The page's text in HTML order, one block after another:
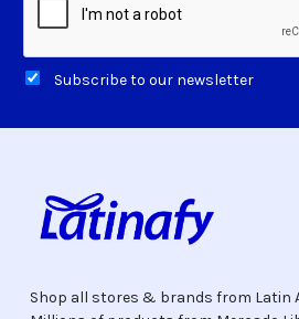
Subscribe to our newsletter
Shop all stores & brands from Latin